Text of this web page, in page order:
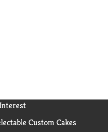
Custom Cakes